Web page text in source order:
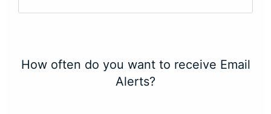
How often do you want to receive Email
Alerts?